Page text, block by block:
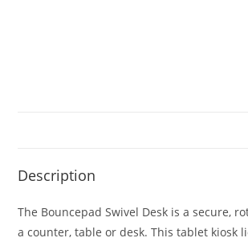
Description
The Bouncepad Swivel Desk is a secure,
a counter, table or desk. This tablet kiosk